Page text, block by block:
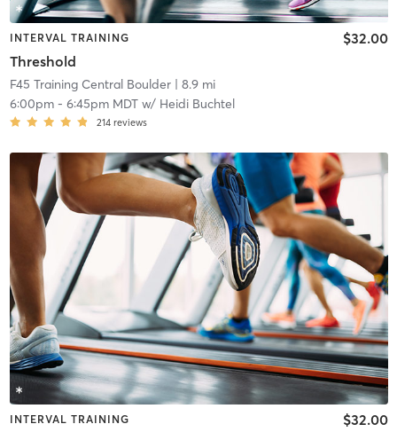
INTERVAL TRAINING
Threshold
$32.00
F45 Training Central Boulder| 8.9 mi
6:00pm- 6:45pm MDTw/ Heidi Buchtel
214 reviews
INTERVAL TRAINING $32.00